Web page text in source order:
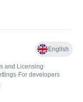
English
and Licensing•
• For developers